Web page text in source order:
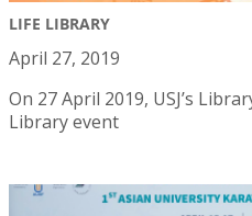
LIFE LIBRARY
April 27, 2019
On 27 April 2019, USJ’s
Library event